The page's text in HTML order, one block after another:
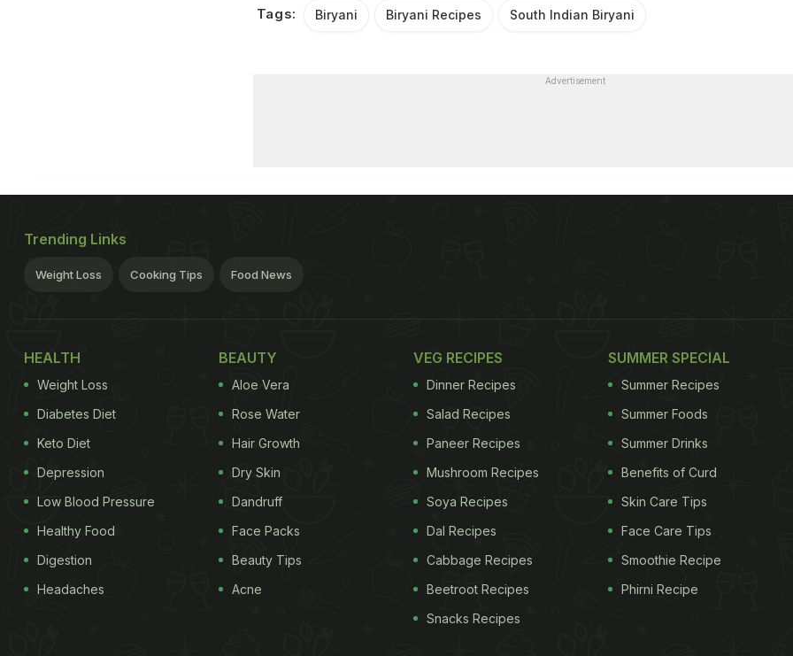
Tags: Biryani Biryani Recipes South Indian Biryani
Advertisement
Trending Links
Weight Loss Cooking Tips Food News
HEALTH
Weight Loss
Diabetes Diet
Keto Diet
Depression
Low Blood Pressure
Healthy Food
Digestion
Headaches
BEAUTY
Aloe Vera
Rose Water
Hair Growth
Dry Skin
Dandruff
Face Packs
Beauty Tips
Acne
VEG RECIPES
Dinner Recipes
Salad Recipes
Paneer Recipes
Mushroom Recipes
Soya Recipes
Dal Recipes
Cabbage Recipes
Beetroot Recipes
Snacks Recipes
SUMMER SPECIAL
Summer Recipes
Summer Foods
Summer Drinks
Benefits of Curd
Skin Care Tips
Face Care Tips
Smoothie Recipe
Phirni Recipe